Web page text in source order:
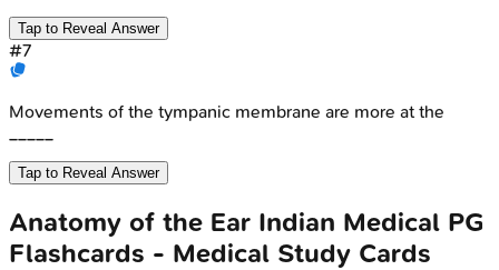
Tap to Reveal Answer
#7
Movements of the tympanic membrane are more at the
Tap to Reveal Answer
Anatomy of the Ear Indian Medical PG
Flashcards - Medical Study Cards